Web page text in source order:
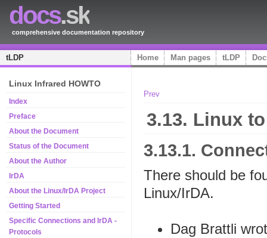
docs.sk
comprehensive documentation repository
tLDP Home Man pages tLDP
Linux Infrared HOWTO
Index
Preface
About the Document
Status of the Document
About the Author
IrDA
About the Linux/IrDA Project
Getting Started
Specific Connections and IrDA -
Protocols
Prev
3.13. Linux
3.13.1.
There should be
Linux/IrDA.
Dag Brattli